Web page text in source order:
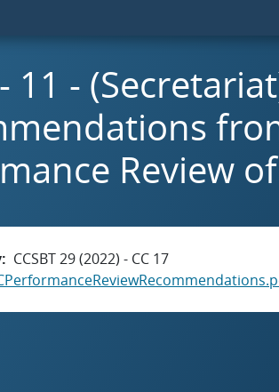
11 -
Review
CCSBT 29 (2022) - CC 17